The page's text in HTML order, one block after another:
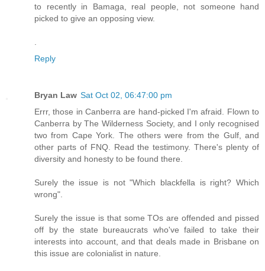
to recently in Bamaga, real people, not someone hand
picked to give an opposing view.
Reply
Bryan Law Sat Oct 02, 06:47:00 pm
Errr, those in Canberra are hand-picked I'm afraid. Flown to
Canberra by The Wilderness Society, and I only recognised
two from Cape York. The others were from the Gulf, and
other parts of FNQ. Read the testimony. There's plenty of
diversity and honesty to be found there.
Surely the issue is not "Which blackfella is right? Which
wrong".
Surely the issue is that some TOs are offended and pissed
off by the state bureaucrats who've failed to take their
interests into account, and that deals made in Brisbane on
this issue are colonialist in nature.